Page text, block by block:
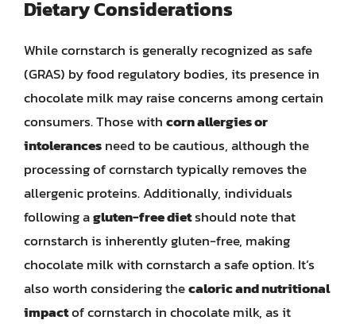
Dietary Considerations
While cornstarch is generally recognized as safe
(GRAS) by food regulatory bodies, its presence in
chocolate milk may raise concerns among certain
consumers. Those withcorn allergies or
intolerancesneed to be cautious, although the
processing of cornstarch typically removes the
allergenic proteins. Additionally, individuals
following agluten-free dietshould note that
cornstarch is inherently gluten-free, making
chocolate milk with cornstarch a safe option. It’s
also worth considering thecaloric and nutritional
impactof cornstarch in chocolate milk, as it